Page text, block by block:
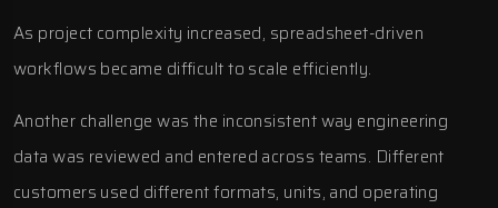
As project complexity increased, spreadsheet-driven
workflows became difficult to scale efficiently.
Another challenge was the inconsistent way engineering
data was reviewed and entered across teams. Different
customers used different formats, units, and operating